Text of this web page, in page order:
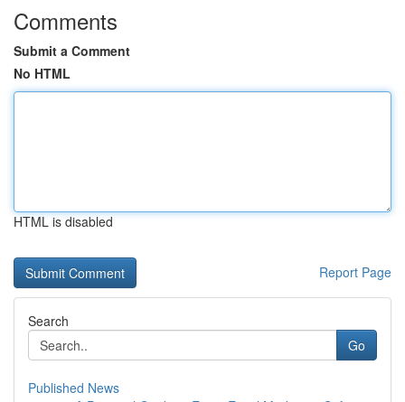
Comments
Submit a Comment
No HTML
HTML is disabled
Report Page
Search
Go
Published News